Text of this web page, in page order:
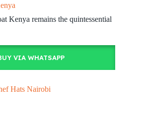
Kenya remains the quintessential
VIA WHATSAPP